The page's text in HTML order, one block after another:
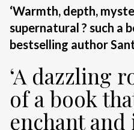
‘Warmth, depth,
supernatural ? such a
bestselling author
‘A dazzling
of a book
enchant